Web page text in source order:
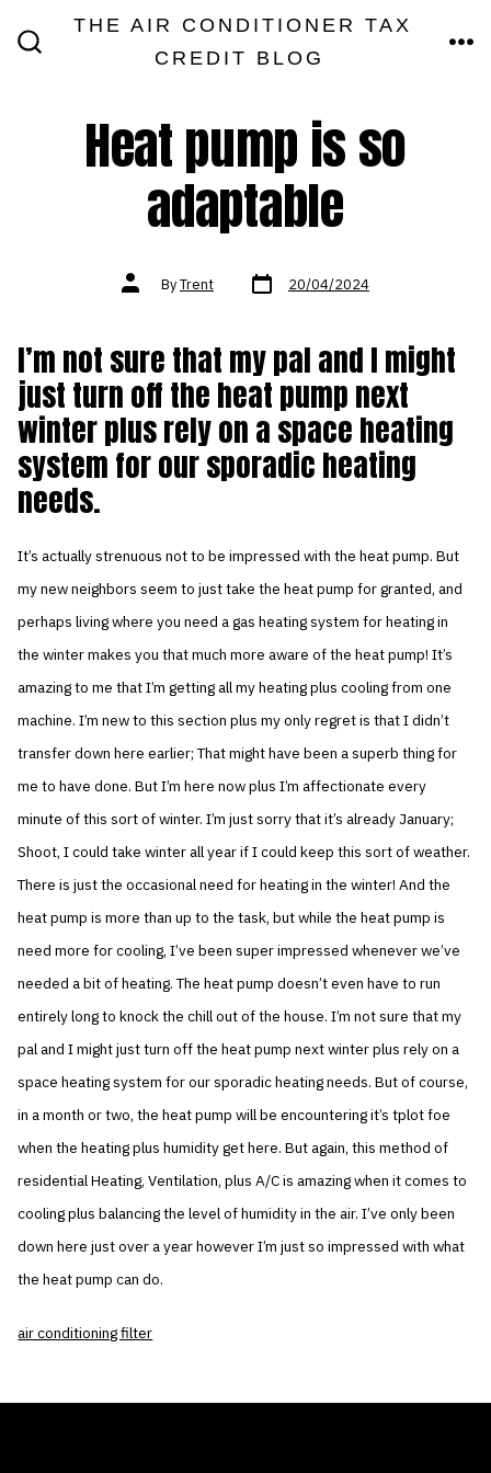
THE AIR CONDITIONER TAX
CREDIT BLOG
Heat pump is so
adaptable
Post
authorByTrent Post
date 20/04/2024
I’m not sure that my pal and I might
just turn off the heat pump next
winter plus rely on a space heating
system for our sporadic heating
needs.
It’s actually strenuous not to be impressed with the heat pump. But
my new neighbors seem to just take the heat pump for granted, and
perhaps living where you need a gas heating system for heating in
the winter makes you that much more aware of the heat pump! It’s
amazing to me that I’m getting all my heating plus cooling from one
machine. I’m new to this section plus my only regret is that I didn’t
transfer down here earlier; That might have been a superb thing for
me to have done. But I’m here now plus I’m affectionate every
minute of this sort of winter. I’m just sorry that it’s already January;
Shoot, I could take winter all year if I could keep this sort of weather.
There is just the occasional need for heating in the winter! And the
heat pump is more than up to the task, but while the heat pump is
need more for cooling, I’ve been super impressed whenever we’ve
needed a bit of heating. The heat pump doesn’t even have to run
entirely long to knock the chill out of the house. I’m not sure that my
pal and I might just turn off the heat pump next winter plus rely on a
space heating system for our sporadic heating needs. But of course,
in a month or two, the heat pump will be encountering it’s tplot foe
when the heating plus humidity get here. But again, this method of
residential Heating, Ventilation, plus A/C is amazing when it comes to
cooling plus balancing the level of humidity in the air. I’ve only been
down here just over a year however I’m just so impressed with what
the heat pump can do.
air conditioning filter